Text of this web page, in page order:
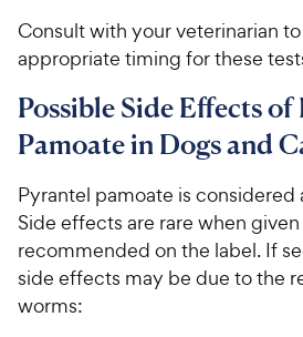
Consult with your veterinarian
appropriate timing for these
Possible Side Effects
Pamoate in Dogs and
Pyrantel pamoate is considered
Side effects are rare when
recommended on the label. If
side effects may be due to the
worms: